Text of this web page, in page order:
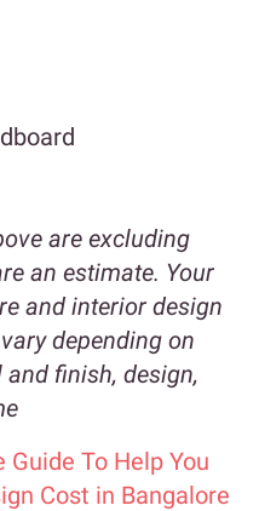
are excluding
an estimate. Your
and interior design
depending on
finish, design,
To Help You
Cost in Bangalore